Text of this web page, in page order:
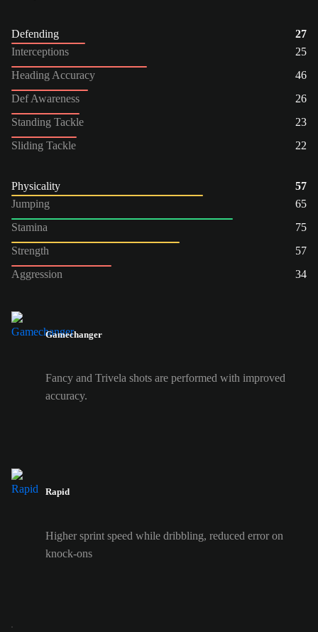
Defending
27
Interceptions
25
Heading Accuracy
46
Def Awareness
26
Standing Tackle
23
Sliding Tackle
22
Physicality
57
Jumping
65
Stamina
75
Strength
57
Aggression
34
Gamechanger
Fancy and Trivela shots are performed with improved
accuracy.
Rapid
Higher sprint speed while dribbling, reduced error on
knock-ons